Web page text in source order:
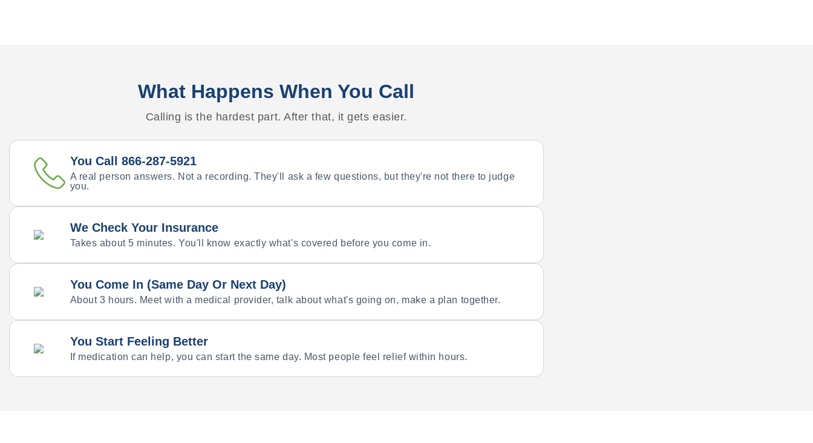
What Happens When You Call
Calling is the hardest part. After that, it gets easier.
You Call 866-287-5921
A real person answers. Not a recording. They'll ask a few questions, but they're not there to judge
you.
We Check Your Insurance
Takes about 5 minutes. You'll know exactly what's covered before you come in.
You Come In (Same Day Or Next Day)
About 3 hours. Meet with a medical provider, talk about what's going on, make a plan together.
You Start Feeling Better
If medication can help, you can start the same day. Most people feel relief within hours.